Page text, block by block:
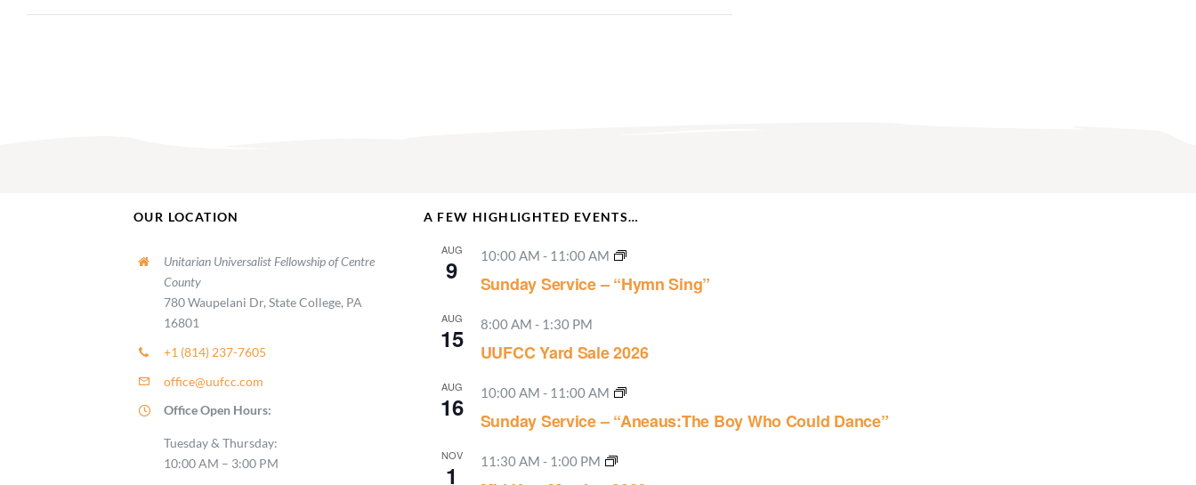
OUR LOCATION
Unitarian Universalist Fellowship of Centre
County
780 Waupelani Dr, State College, PA
16801
+1 (814) 237-7605
office@uufcc.com
Office Open Hours:
Tuesday & Thursday:
10:00 AM – 3:00 PM
A FEW HIGHLIGHTED EVENTS…
AUG
9 10:00 AM - 11:00 AM
Sunday Service – “Hymn Sing”
AUG
15 8:00 AM - 1:30 PM
UUFCC Yard Sale 2026
AUG
16 10:00 AM - 11:00 AM
Sunday Service – “Aneaus:The Boy Who Could Dance”
NOV
1 11:30 AM - 1:00 PM